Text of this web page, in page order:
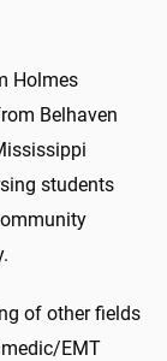
Holmes
Belhaven
students
of other fields
EMT